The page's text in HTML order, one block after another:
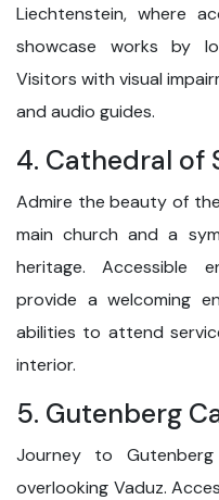
Liechtenstein, where
showcase works by
Visitors with visual
and audio guides.
4. Cathedral of
Admire the beauty of
main church and a
heritage. Accessible
provide a welcoming
abilities to attend
interior.
5. Gutenberg
Journey to
overlooking Vaduz.